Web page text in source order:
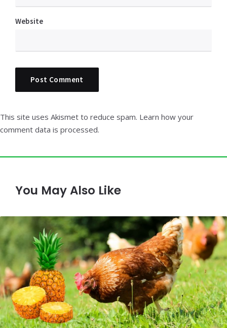
Website
This site uses Akismet to reduce spam. Learn how your
comment data is processed.
You May Also Like